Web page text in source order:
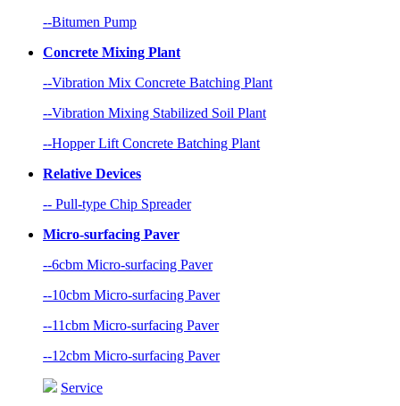
--Bitumen Pump
Concrete Mixing Plant
--Vibration Mix Concrete Batching Plant
--Vibration Mixing Stabilized Soil Plant
--Hopper Lift Concrete Batching Plant
Relative Devices
-- Pull-type Chip Spreader
Micro-surfacing Paver
--6cbm Micro-surfacing Paver
--10cbm Micro-surfacing Paver
--11cbm Micro-surfacing Paver
--12cbm Micro-surfacing Paver
Service